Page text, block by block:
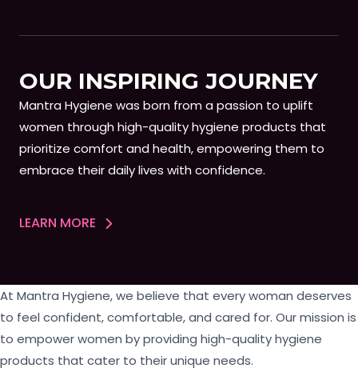
OUR INSPIRING JOURNEY
Mantra Hygiene was born from a passion to uplift
women through high-quality hygiene products that
prioritize comfort and health, empowering them to
embrace their daily lives with confidence.
LEARN MORE
At Mantra Hygiene, we believe that every woman deserves
to feel confident, comfortable, and cared for. Our mission is
to empower women by providing high-quality hygiene
products that cater to their unique needs.